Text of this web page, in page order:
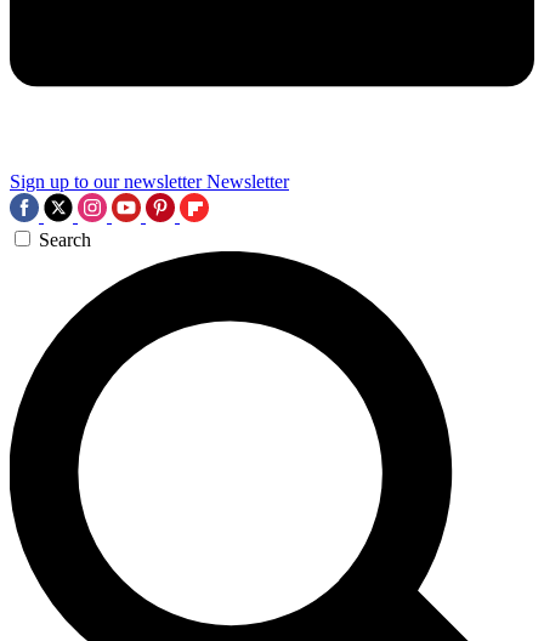
Sign up to our newsletter Newsletter
Search